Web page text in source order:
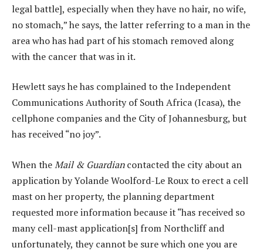
legal battle], especially when they have no hair, no wife,
no stomach,” he says, the latter referring to a man in the
area who has had part of his stomach removed along
with the cancer that was in it.
Hewlett says he has complained to the Independent
Communications Authority of South Africa (Icasa), the
cellphone companies and the City of Johannesburg, but
has received “no joy”.
When theMail & Guardiancontacted the city about an
application by Yolande Woolford-Le Roux to erect a cell
mast on her property, the planning department
requested more information because it “has received so
many cell-mast application[s] from Northcliff and
unfortunately, they cannot be sure which one you are